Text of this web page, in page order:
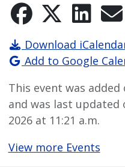
Download
Add to Google
This event was added
and was last updated
2026 at 11:21 a.m.
View more Events